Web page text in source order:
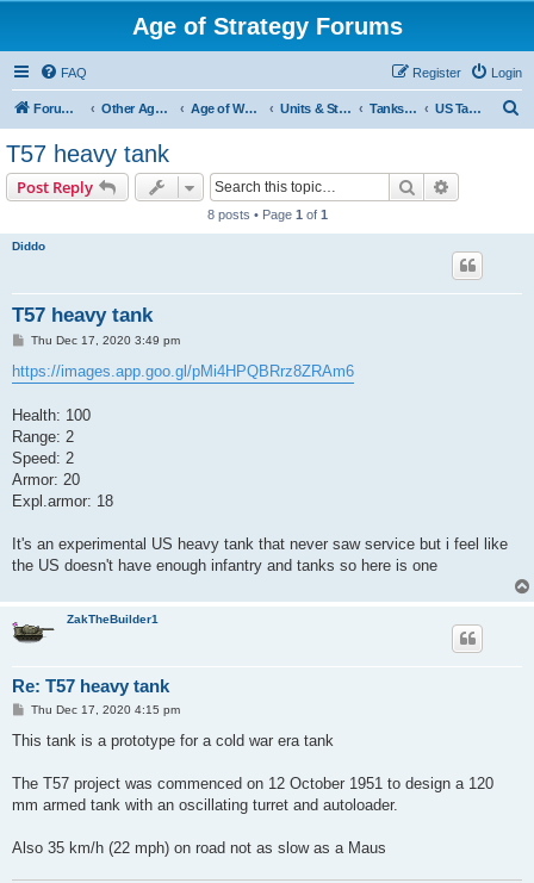
Age of Strategy Forums
FAQ Login
Register
Forum Root Other Age of Strategy variants Age of World Wars Units & Structures (See Nations for accepted Unit nations) Tanks (last cleanup: 20240130) US Tanks
T57 heavy tank
Post Reply Search
8 posts • Page 1 of 1
Diddo
T57 heavy tank
P
s
t
Thu Dec 17, 2020 3:49 pm
https://images.app.goo.gl/pMi4HPQBRrz8ZRAm6
Health: 100
Range: 2
Speed: 2
Armor: 20
Expl.armor: 18
It's an experimental US heavy tank that never saw service but i feel like
the US doesn't have enough infantry and tanks so here is one
ZakTheBuilder1
Re: T57 heavy tank
P
s
Thu Dec 17, 2020 4:15 pm
This tank is a prototype for a cold war era tank
The T57 project was commenced on 12 October 1951 to design a 120
mm armed tank with an oscillating turret and autoloader.
Also 35 km/h (22 mph) on road not as slow as a Maus